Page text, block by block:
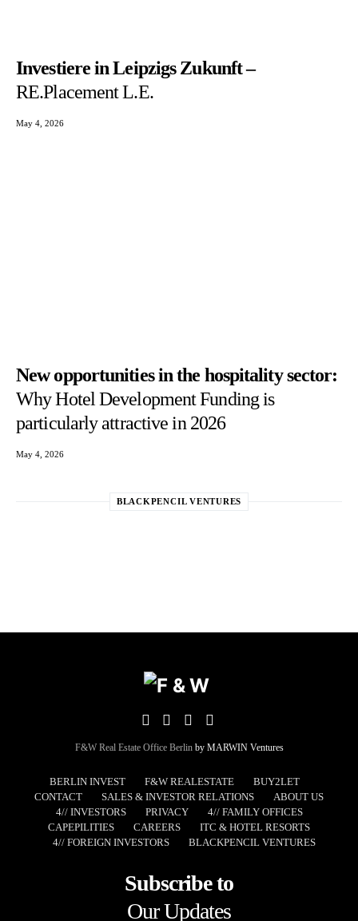
Investiere in Leipzigs Zukunft –
RE.Placement L.E.
May 4, 2026
New opportunities in the hospitality sector:
Why Hotel Development Funding is
particularly attractive in 2026
May 4, 2026
BLACKPENCIL VENTURES
F&W Real Estate Office Berlinby MARWIN Ventures
BERLIN INVEST F&W REALESTATE
BUY2LET
CONTACT
SALES & INVESTOR RELATIONS
ABOUT US
4// INVESTORS
PRIVACY
4// FAMILY OFFICES
CAPEPILITIES
CAREERS
ITC & HOTEL RESORTS
4// FOREIGN INVESTORS
BLACKPENCIL VENTURES
Subscribe to
Our Updates